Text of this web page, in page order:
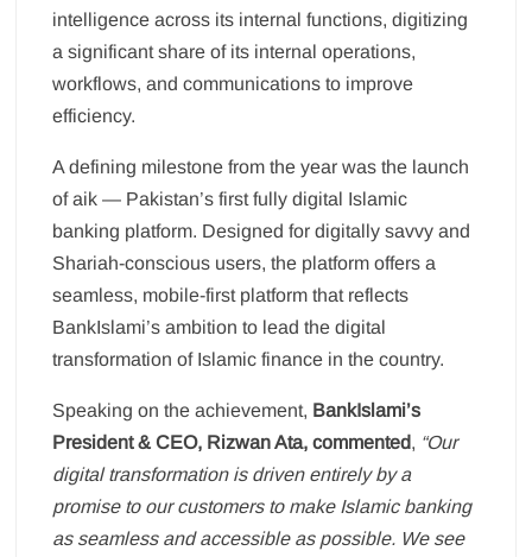
intelligence across its internal functions, digitizing
a significant share of its internal operations,
workflows, and communications to improve
efficiency.
A defining milestone from the year was the launch
of aik — Pakistan’s first fully digital Islamic
banking platform. Designed for digitally savvy and
Shariah-conscious users, the platform offers a
seamless, mobile-first platform that reflects
BankIslami’s ambition to lead the digital
transformation of Islamic finance in the country.
Speaking on the achievement, BankIslami’s
President & CEO, Rizwan Ata, commented, “Our
digital transformation is driven entirely by a
promise to our customers to make Islamic banking
as seamless and accessible as possible. We see